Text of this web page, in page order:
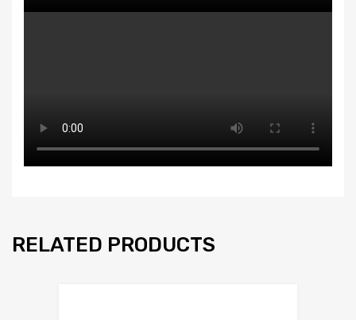
RELATED PRODUCTS